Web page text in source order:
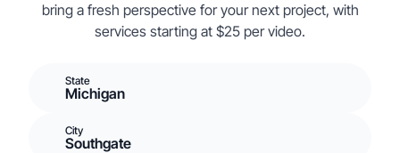
bring a fresh perspective for your next project, with
services starting at $25 per video.
State
Michigan
City
Southgate